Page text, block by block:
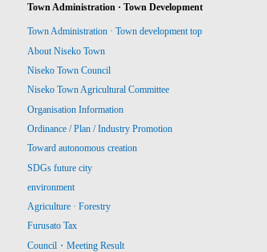
Town Administration · Town Development
Town Administration · Town development top
About Niseko Town
Niseko Town Council
Niseko Town Agricultural Committee
Organisation Information
Ordinance / Plan / Industry Promotion
Toward autonomous creation
SDGs future city
environment
Agriculture · Forestry
Furusato Tax
Council・Meeting Result